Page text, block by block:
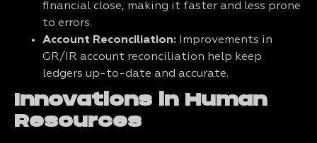
financial close, making it faster and less prone
to errors.
Account Reconciliation: Improvements in
GR/IR account reconciliation help keep
ledgers up-to-date and accurate.
Innovations in Human
Resources